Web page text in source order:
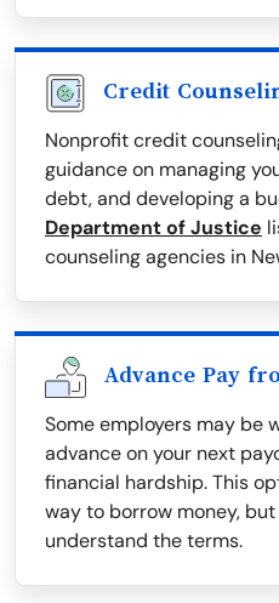
Credit
Nonprofit credit
guidance on managing
debt, and developing a
Department of Justice
counseling agencies in
Advance Pay
Some employers may be
advance on your next
financial hardship. This
way to borrow money,
understand the terms.